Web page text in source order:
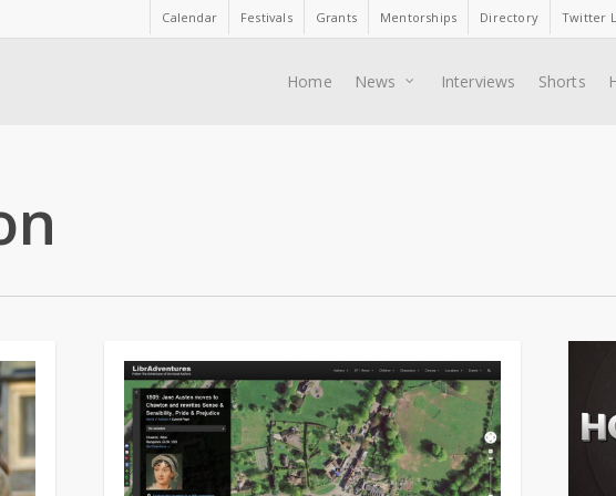
Calendar Festivals Grants Mentorships Directory Twitter
Home News Interviews Shorts